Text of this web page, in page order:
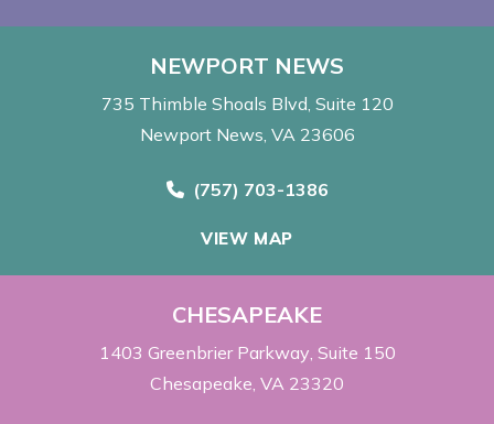
NEWPORT NEWS
735 Thimble Shoals Blvd Suite 120
Newport News, VA 23606
Call Now at
(757) 703-1386
VIEW MAP
CHESAPEAKE
1403 Greenbrier Parkway Suite 150
Chesapeake, VA 23320